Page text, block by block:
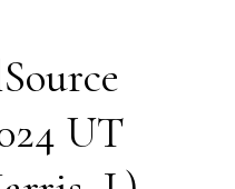
UT